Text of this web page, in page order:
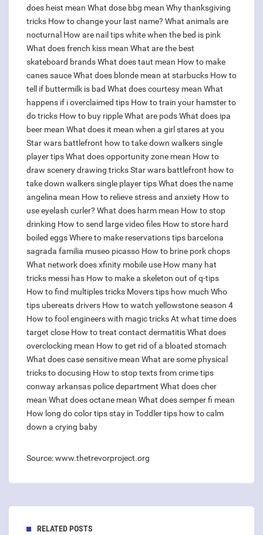
does heist mean What dose bbg mean Why thanksgiving
tricks How to change your last name? What animals are
nocturnal How are nail tips white when the bed is pink
What does french kiss mean What are the best
skateboard brandsWhat does taut mean How to make
canes sauceWhat does blonde mean at starbucks How to
tell if buttermilk is bad What does courtesy mean What
happens if i overclaimed tips How to train your hamster to
do tricks How to buy rippleWhat are podsWhat does ipa
beer mean What does it mean when a girl stares at you
Star wars battlefront how to take down walkers single
player tipsWhat does opportunity zone mean How to
draw scenery drawing tricksStar wars battlefront how to
take down walkers single player tipsWhat does the name
angelina mean How to relieve stress and anxiety How to
use eyelash curler? What does harm mean How to stop
drinking How to send large video files How to store hard
boiled eggsWhere to make reservations tips barcelona
sagrada familia museo picasso How to brine pork chops
What network does xfinity mobile use How many hat
tricks messi has How to make a skeleton out of q-tips
How to find multiples tricks Movers tips how much Who
tips ubereats drivers How to watch yellowstone season 4
How to fool engineers with magic tricksAt what time does
target close How to treat contact dermatitisWhat does
overclocking mean How to get rid of a bloated stomach
What does case sensitive mean What are some physical
tricks to docusing How to stop texts from crime tips
conway arkansas police department What does cher
mean What does octane mean What does semper fi mean
How long do color tips stay in Toddler tips how to calm
down a crying baby
Source: www.thetrevorproject.org
RELATED POSTS